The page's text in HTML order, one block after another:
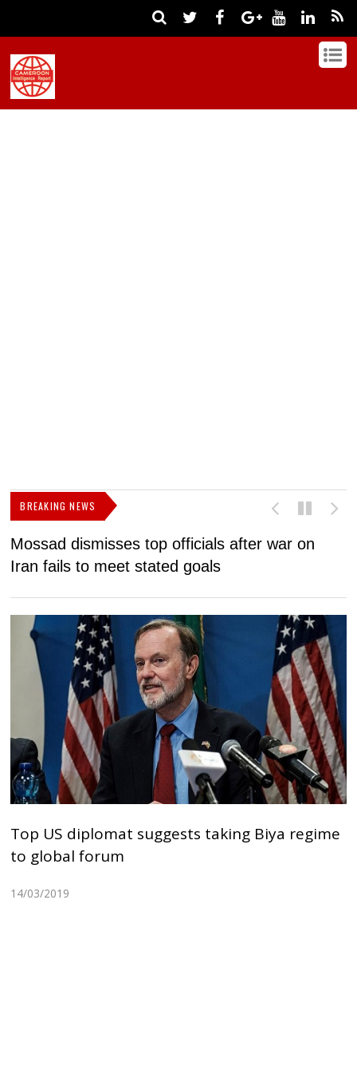
BREAKING NEWS
Mossad dismisses top officials after war on
Iran fails to meet stated goals
Top US diplomat suggests taking Biya regime
to global forum
14/03/2019